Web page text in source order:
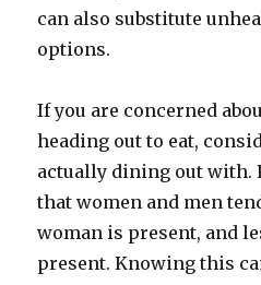
can also substitute
options.
If you are concerned
heading out to eat,
actually dining out with.
that women and men
woman is present, and
present. Knowing this